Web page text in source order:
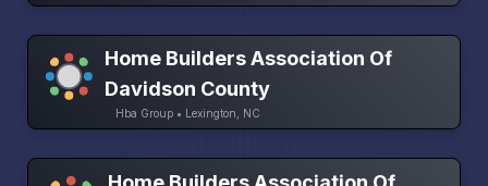
Home Builders Association Of
Davidson County
Hba Group • Lexington, NC